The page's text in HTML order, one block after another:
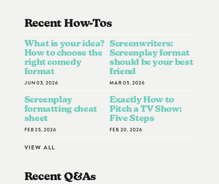
Recent How-ToS
What is your idea?
How to choose the
right comedy
format
JUN 03, 2026
Screenwriters:
Screenplay format
should be your best
friend
MAR 05, 2026
Screenplay
formatting cheat
sheet
FEB 25, 2026
Exactly How to
Pitch a TV Show:
Five Steps
FEB 20, 2026
VIEW ALL
Recent Q&AS